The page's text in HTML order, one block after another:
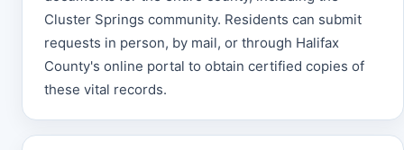
Cluster Springs community. Residents can submit
requests in person, by mail, or through Halifax
County's online portal to obtain certified copies of
these vital records.